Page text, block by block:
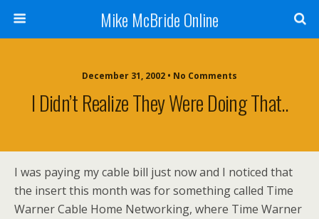
Mike McBride Online
December 31, 2002 • No Comments
I Didn’t Realize They Were Doing That..
I was paying my cable bill just now and I noticed that
the insert this month was for something called Time
Warner Cable Home Networking, where Time Warner